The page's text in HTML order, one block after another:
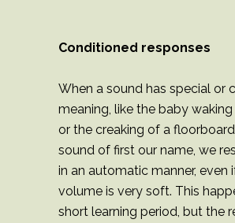
Conditioned responses
When a sound has special or
meaning, like the baby
or the creaking of a
sound of first our name, we
in an automatic manner, even
volume is very soft. This
short learning period, but the